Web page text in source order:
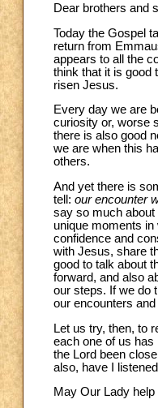
Dear brothers and
Today the Gospel
return from
appears to all the
think that it is good
risen Jesus.
Every day we are
curiosity or, worse
there is also good
we are when this
others.
And yet there is
tell: our encounter
say so much about
unique moments
confidence and
with Jesus, share
good to talk about
forward, and also
our steps. If we do
our encounters
Let us try, then, to
each one of us has
the Lord been
also, have I
May Our Lady